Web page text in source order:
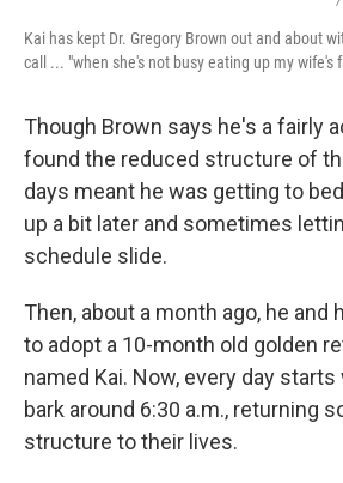
Kai has kept Dr. Gregory Brown out and about
call ... "when she's not busy eating up my wife's
Though Brown says he's a fairly
found the reduced structure of
days meant he was getting to
up a bit later and sometimes
schedule slide.
Then, about a month ago, he and
to adopt a 10-month old golden
named Kai. Now, every day
bark around 6:30 a.m., returning
structure to their lives.